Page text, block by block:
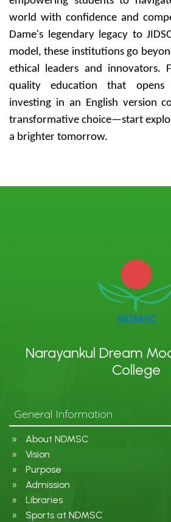
world with confidence and
Dame's legendary legacy to
model, these institutions go
ethical leaders and innovators.
quality education that opens
investing in an English version
transformative choice—start
a brighter tomorrow.
Narayankul Dream
College
General Information
About NDMSC
Vision
Purpose
Admission
Libraries
Sports at NDMSC